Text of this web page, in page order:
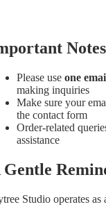
Notes
Please use one
making inquiries
Make sure your
the contact form
Order-related
assistance
Gentle
Studio operates